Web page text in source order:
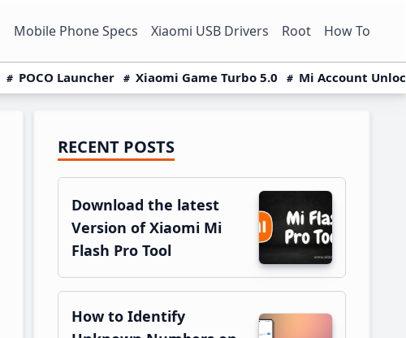
Mobile Phone Specs Xiaomi USB Drivers Root How To
POCO Launcher Xiaomi Game Turbo 5.0 Mi Account
Primary
Sidebar
RECENT POSTS
Download the latest
Version of Xiaomi Mi
Flash Pro Tool
How to Identify